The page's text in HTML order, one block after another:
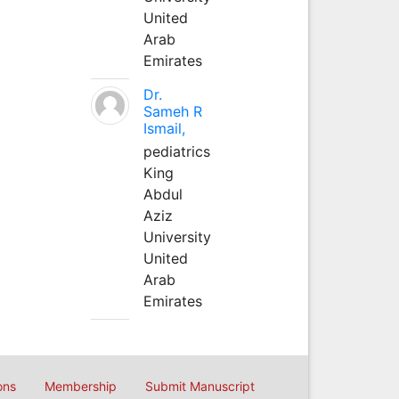
United
Arab
Emirates
Dr.
Sameh R
Ismail,
pediatrics
King
Abdul
Aziz
University
United
Arab
Emirates
Membership Submit Manuscript